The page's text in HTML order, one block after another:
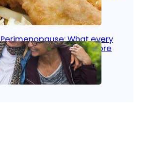
Aug 21, 2025 Heart Care
Perimenopause: What every
woman should know before
menopause
Aug 21, 2025 Women’s Health